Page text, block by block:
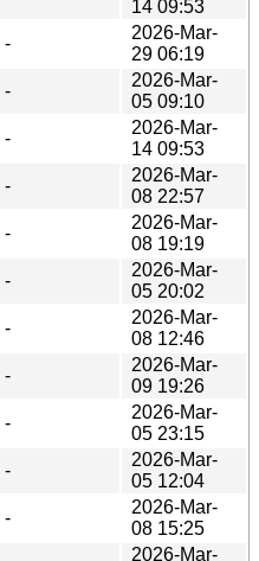
14 09:53
-
2026-Mar-
29 06:19
-
2026-Mar-
05 09:10
-
2026-Mar-
14 09:53
-
2026-Mar-
08 22:57
-
2026-Mar-
08 19:19
-
2026-Mar-
05 20:02
-
2026-Mar-
08 12:46
-
2026-Mar-
09 19:26
-
2026-Mar-
05 23:15
-
2026-Mar-
05 12:04
-
2026-Mar-
08 15:25
2026-Mar-